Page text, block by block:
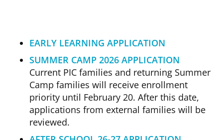
EARLY LEARNING APPLICATION
SUMMER CAMP 2026 APPLICATION
Current PIC families and returning Summer
Camp families will receive enrollment
priority until February 20. After this date,
applications from external families will be
reviewed.